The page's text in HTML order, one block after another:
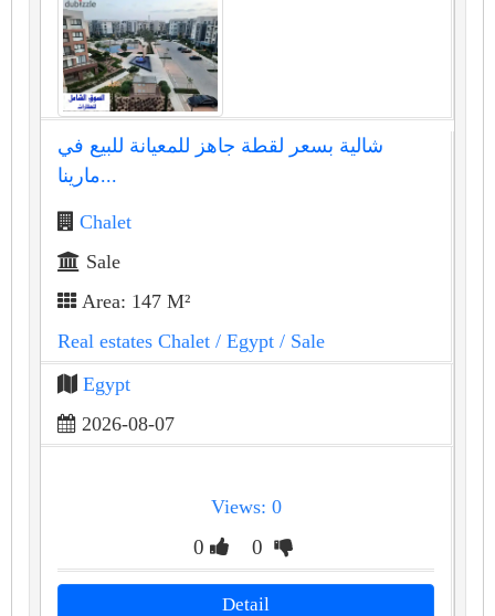
شالية بسعر لقطة جاهز للمعيانة للبيع في
مارينا...
Chalet
Sale
Area: 147 M²
Real estates Chalet / Egypt / Sale
Egypt
2026-08-07
Views: 0
0 0
Detail